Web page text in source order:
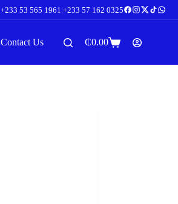
+233 53 565 1961 |+233 57 162 0325
Contact Us
Shopping
₵0.00